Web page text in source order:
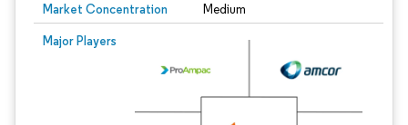
Market Concentration Medium
Major Players
Image © Mordor Intelligence. Reuse requires attribution under CC BY 4.0.